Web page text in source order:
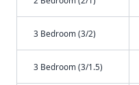
3 Bedroom (3/2)
3 Bedroom (3/1.5)